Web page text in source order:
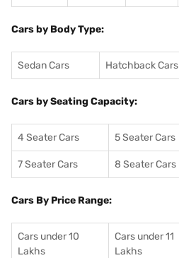
Cars by Body Type:
Sedan Cars Hatchback Cars
Cars by Seating Capacity:
4 Seater Cars 5 Seater Cars
7 Seater Cars 8 Seater Cars
Cars By Price Range:
Cars under 10
Lakhs
Cars under 11
Lakhs